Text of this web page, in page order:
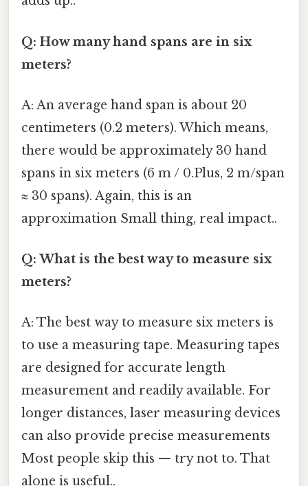
Q: How many hand spans are in six
meters?
A: An average hand span is about 20
centimeters (0.2 meters). Which means,
there would be approximately 30 hand
spans in six meters (6 m / 0.Plus, 2 m/span
≈ 30 spans). Again, this is an
approximation Small thing, real impact..
Q: What is the best way to measure six
meters?
A: The best way to measure six meters is
to use a measuring tape. Measuring tapes
are designed for accurate length
measurement and readily available. For
longer distances, laser measuring devices
can also provide precise measurements
Most people skip this — try not to. That
alone is useful..